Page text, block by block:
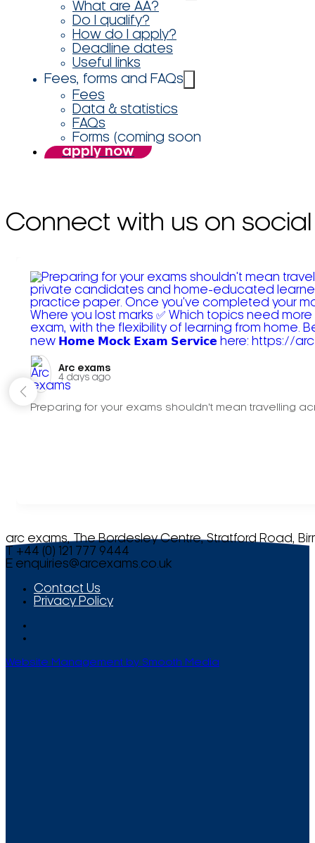
What are AA?
Do I qualify?
How do I apply?
Deadline dates
Useful links
Fees, forms and FAQs
Fees
Data & statistics
FAQs
Forms (coming soon
apply now
Connect with us on social
Arc exams️
4 days ago
Preparing for your exams shouldn't mean travelling
arc exams, The Bordesley Centre, Stratford Road,
T +44 (0) 121 777 9444
E enquiries@arcexams.co.uk
Contact Us
Privacy Policy
Website Management by Smooth Media